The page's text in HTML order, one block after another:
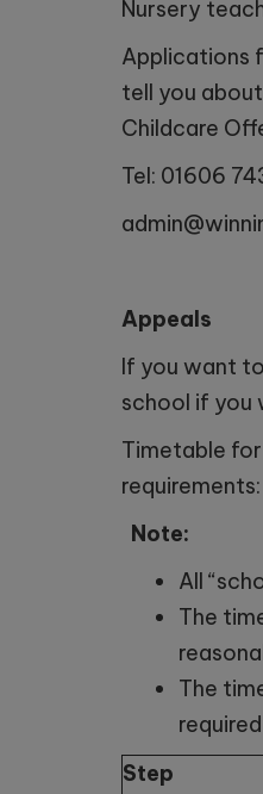
Nursery
Applications
tell you
Childcare
Tel: 01606
Appeals
If you want
school if you
Timetable
requirements:
Note:
All
The
The
Step